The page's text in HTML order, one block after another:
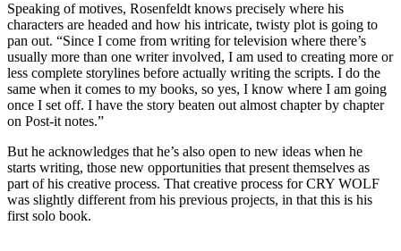
Speaking of motives, Rosenfeldt knows precisely where his
characters are headed and how his intricate, twisty plot is going to
pan out. “Since I come from writing for television where there’s
usually more than one writer involved, I am used to creating more or
less complete storylines before actually writing the scripts. I do the
same when it comes to my books, so yes, I know where I am going
once I set off. I have the story beaten out almost chapter by chapter
on Post-it notes.”
But he acknowledges that he’s also open to new ideas when he
starts writing, those new opportunities that present themselves as
part of his creative process. That creative process for CRY WOLF
was slightly different from his previous projects, in that this is his
first solo book.